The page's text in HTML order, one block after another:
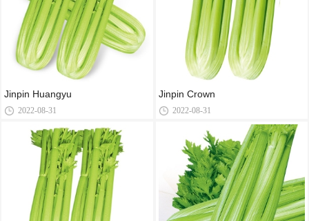
Jinpin Huangyu
2022-08-31
Jinpin Crown
2022-08-31